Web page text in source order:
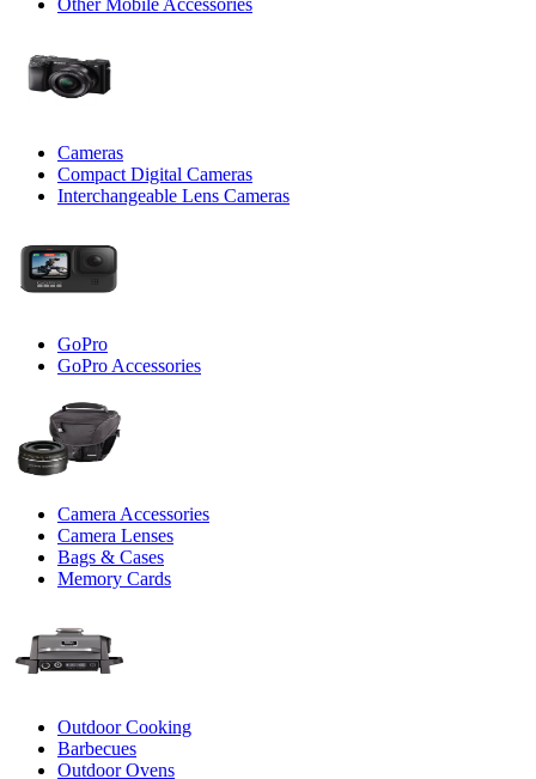
Other Mobile Accessories
Cameras
Compact Digital Cameras
Interchangeable Lens Cameras
GoPro
GoPro Accessories
Camera Accessories
Camera Lenses
Bags & Cases
Memory Cards
Outdoor Cooking
Barbecues
Outdoor Ovens